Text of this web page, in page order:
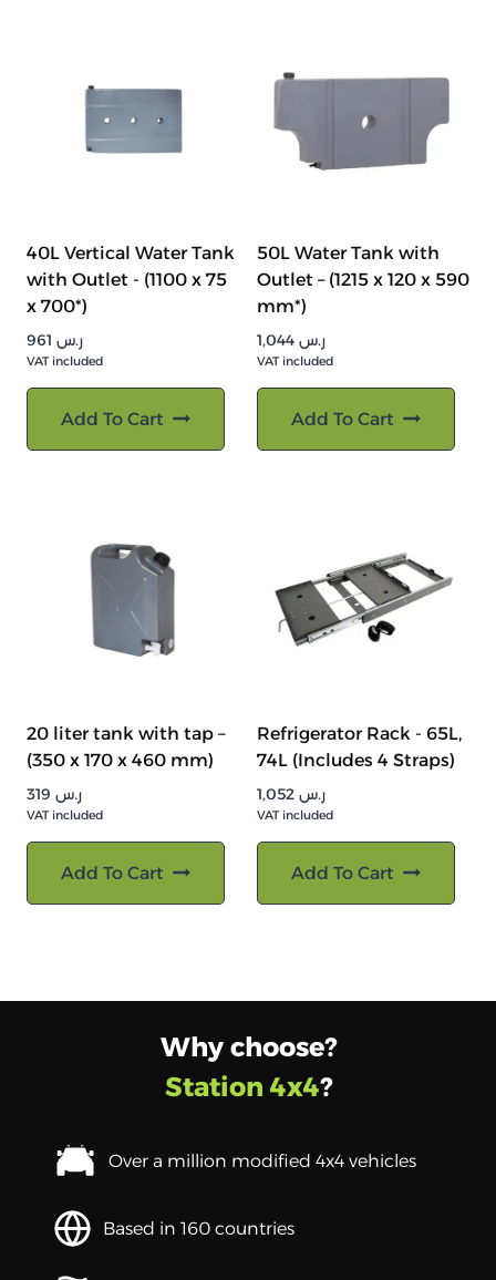
40L Vertical Water Tank
with Outlet - (1100 x 75
x 700*)
ر.س
VAT included
Add To Cart
50L Water Tank with
Outlet – (1215 x 120 x 590
mm*)
ر.س
VAT included
Add To Cart
20 liter tank with tap –
(350 x 170 x 460 mm)
ر.س
VAT included
Add To Cart
Refrigerator Rack - 65L,
74L (Includes 4 Straps)
ر.س
VAT included
Add To Cart
Why choose?
Station 4x4?
Over a million modified 4x4 vehicles
Based in 160 countries